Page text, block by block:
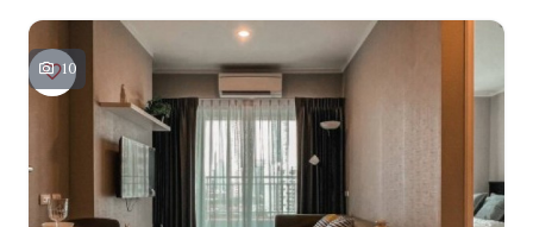
10